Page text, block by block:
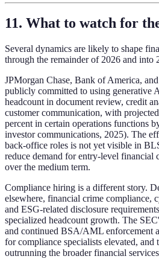
11. What to watch for
Several dynamics are likely to shape
through the remainder of 2026 and into
JPMorgan Chase, Bank of America,
publicly committed to using generative
headcount in document review, credit
customer communication, with
percent in certain operations functions
investor communications, 2025). The
back-office roles is not yet visible in
reduce demand for entry-level financial
over the medium term.
Compliance hiring is a different story.
elsewhere, financial crime compliance,
and ESG-related disclosure
specialized headcount growth. The
and continued BSA/AML enforcement
for compliance specialists elevated, and
outrunning the broader financial